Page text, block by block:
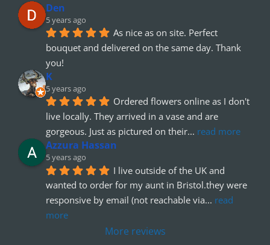
Den
5 years ago
As nice as on site. Perfect
bouquet and delivered on the same day. Thank
you!
K
5 years ago
Ordered flowers online as I don't
live locally. They arrived in a vase and are
gorgeous. Just as pictured on their... read more
Azzura Hassan
5 years ago
I live outside of the UK and
wanted to order for my aunt in Bristol.they were
responsive by email (not reachable via... read
more
More reviews